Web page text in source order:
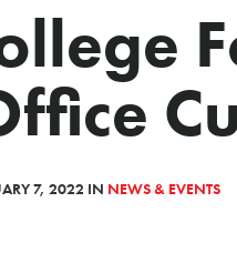
7, 2022 IN NEWS & EVENTS